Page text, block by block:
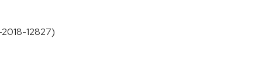
12827)